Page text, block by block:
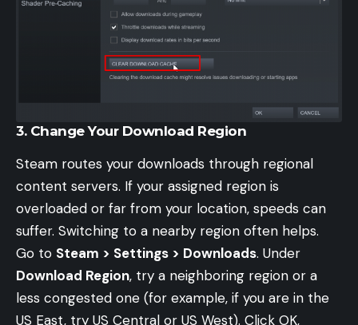
3. Change Your Download Region
Steam routes your downloads through regional
content servers. If your assigned region is
overloaded or far from your location, speeds can
suffer. Switching to a nearby region often helps.
Go to Steam > Settings > Downloads. Under
Download Region, try a neighboring region or a
less congested one (for example, if you are in the
US East, try US Central or US West). Click OK,